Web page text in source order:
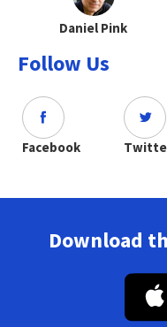
Daniel Pink
Follow Us
Facebook
Download